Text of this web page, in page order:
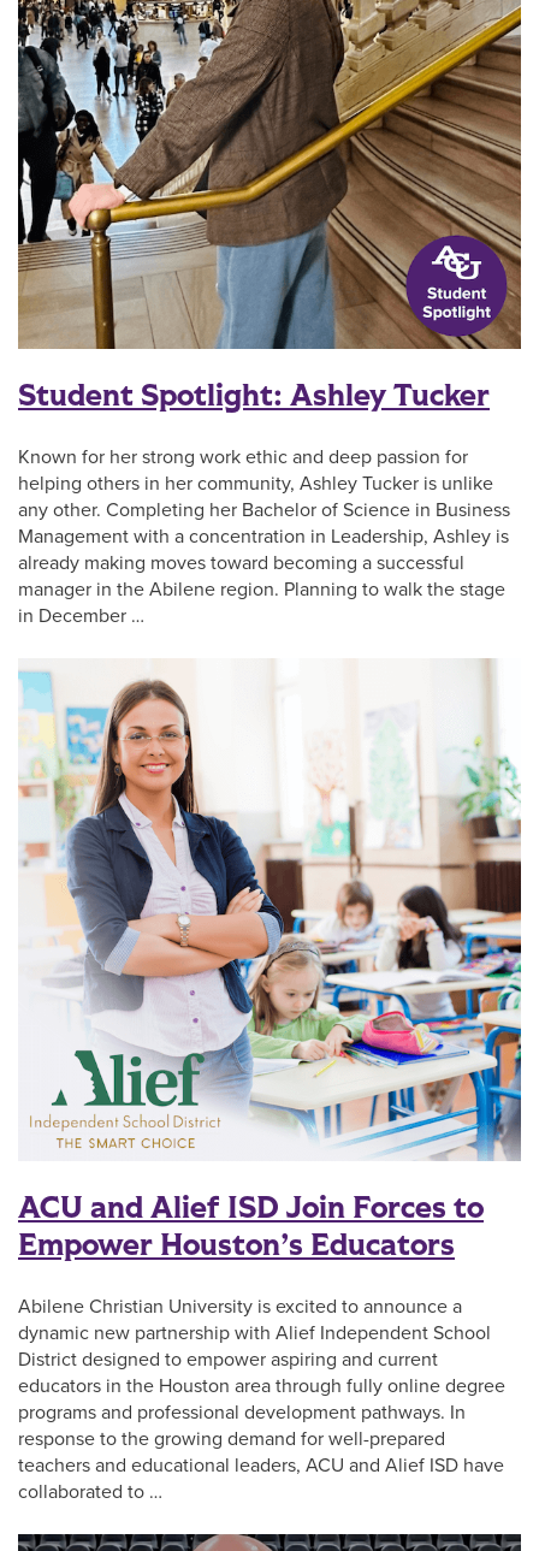
Student Spotlight: Ashley Tucker
Known for her strong work ethic and deep passion for
helping others in her community, Ashley Tucker is unlike
any other. Completing her Bachelor of Science in Business
Management with a concentration in Leadership, Ashley is
already making moves toward becoming a successful
manager in the Abilene region. Planning to walk the stage
in December …
ACU and Alief ISD Join Forces to
Empower Houston’s Educators
Abilene Christian University is excited to announce a
dynamic new partnership with Alief Independent School
District designed to empower aspiring and current
educators in the Houston area through fully online degree
programs and professional development pathways. In
response to the growing demand for well-prepared
teachers and educational leaders, ACU and Alief ISD have
collaborated to …